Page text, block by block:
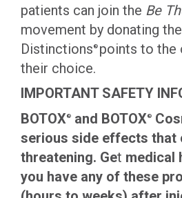
patients can join the Be
movement by donating
Distinctions ® points to the
their choice.
IMPORTANT SAFETY
BOTOX® and BOTOX®
serious side effects that
threatening. Get medical
you have any of these